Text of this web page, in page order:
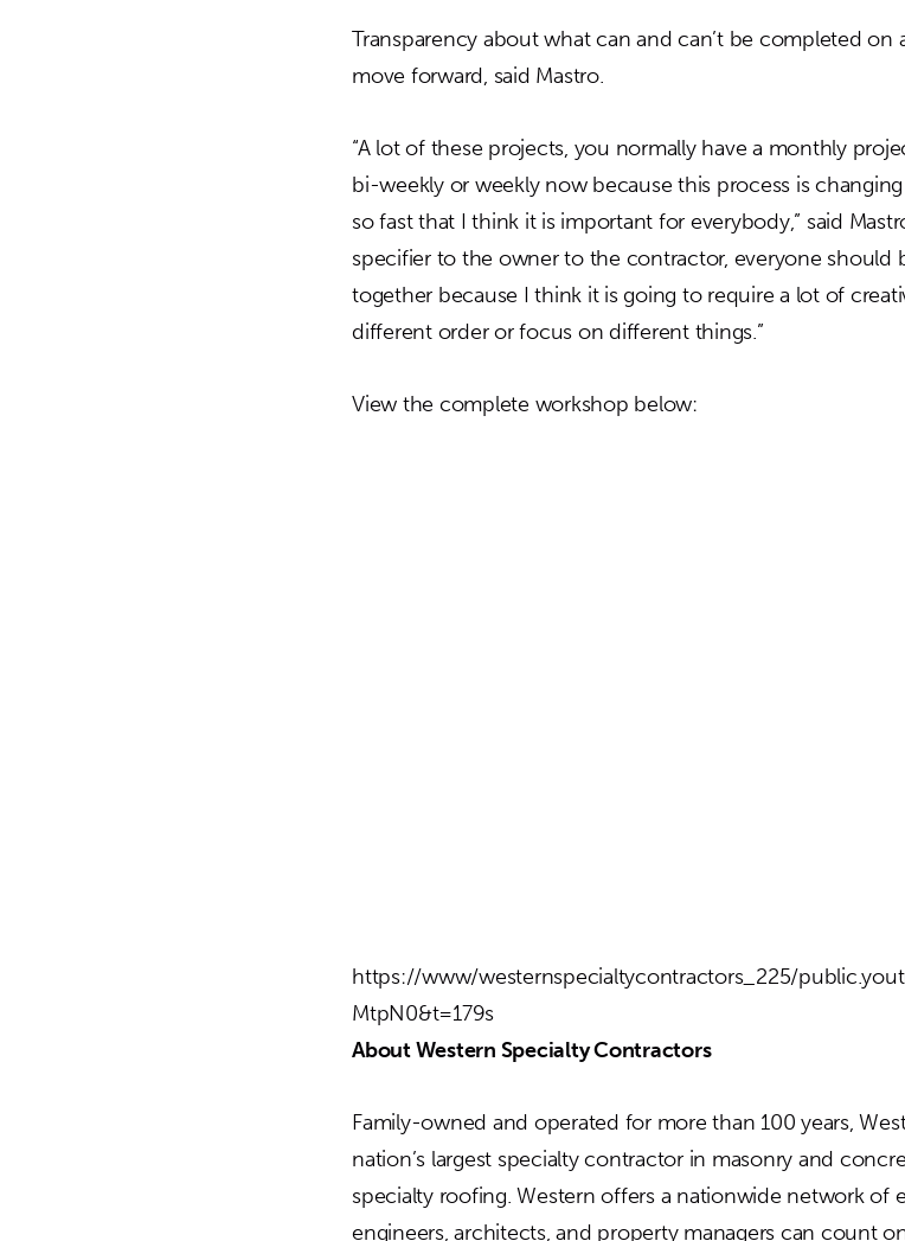
Transparency about what can and can’t be completed
move forward, said Mastro.
“A lot of these projects, you normally have a monthly
bi-weekly or weekly now because this process is
so fast that I think it is important for everybody,” said
specifier to the owner to the contractor, everyone should
together because I think it is going to require a lot of
different order or focus on different things.”
View the complete workshop below:
https://www/westernspecialtycontractors_225/
MtpN0&t=179s
About Western Specialty Contractors
Family-owned and operated for more than 100 years,
nation’s largest specialty contractor in masonry and
specialty roofing. Western offers a nationwide network of
engineers, architects, and property managers can count